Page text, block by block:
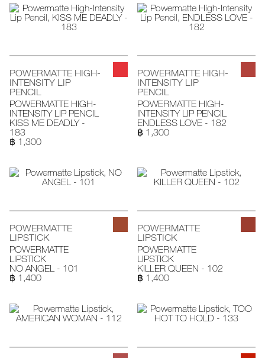
POWERMATTE HIGH-
INTENSITY LIP
PENCIL
POWERMATTE HIGH-
INTENSITY LIP PENCIL
KISS ME DEADLY -
183
฿ 1,300
POWERMATTE HIGH-
INTENSITY LIP
PENCIL
POWERMATTE HIGH-
INTENSITY LIP PENCIL
ENDLESS LOVE - 182
฿ 1,300
POWERMATTE
LIPSTICK
POWERMATTE
LIPSTICK
NO ANGEL - 101
฿ 1,400
POWERMATTE
LIPSTICK
POWERMATTE
LIPSTICK
KILLER QUEEN - 102
฿ 1,400